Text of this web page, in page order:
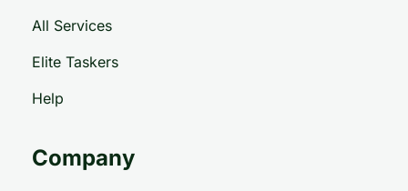
All Services
Elite Taskers
Help
Company